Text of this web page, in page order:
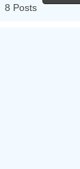
8 Posts